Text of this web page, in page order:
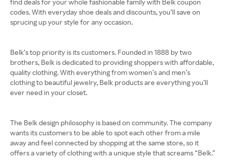
find deals for your whole fashionable family with Belk coupon
codes. With everyday shoe deals and discounts, you’ll save on
sprucing up your style for any occasion.
Belk’s top priority is its customers. Founded in 1888 by two
brothers, Belk is dedicated to providing shoppers with affordable,
quality clothing. With everything from women’s and men’s
clothing to beautiful jewelry, Belk products are everything you’ll
ever need in your closet.
The Belk design philosophy is based on community. The company
wants its customers to be able to spot each other from a mile
away and feel connected by shopping at the same store, so it
offers a variety of clothing with a unique style that screams “Belk.”